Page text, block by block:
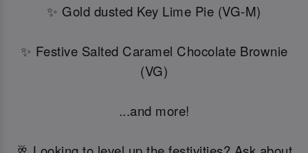
✨ Gold dusted Key Lime Pie (VG-M)
✨ Festive Salted Caramel Chocolate Brownie
(VG)
...and more!